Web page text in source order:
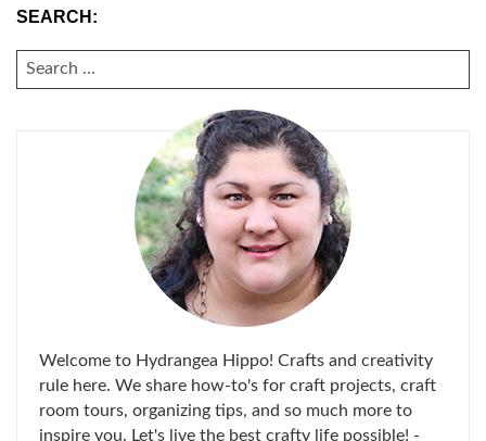
SEARCH:
SEARCH
FOR:
Welcome to Hydrangea Hippo! Crafts and creativity
rule here. We share how-to's for craft projects, craft
room tours, organizing tips, and so much more to
inspire you. Let's live the best crafty life possible! -